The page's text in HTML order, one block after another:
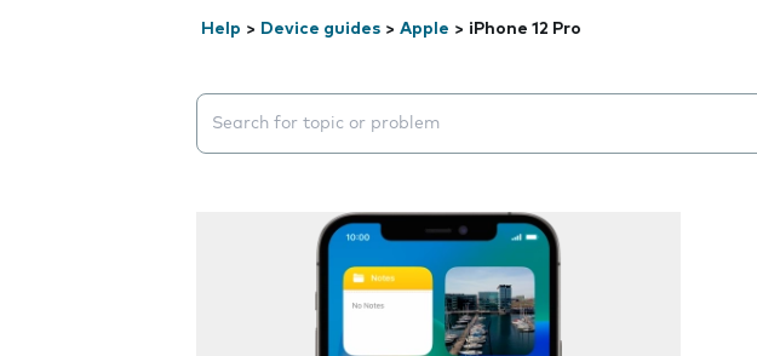
Help > Device guides > Apple > iPhone 12 Pro
Search suggestions will appear below the field as you type